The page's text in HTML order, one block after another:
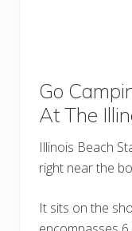
Go
At The
Illinois Beach
right near the
It sits on the